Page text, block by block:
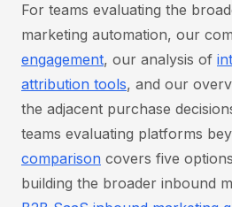
For teams evaluating the
marketing automation, our
engagement, our analysis of
attribution tools, and our
the adjacent purchase
teams evaluating platforms
comparison covers five
building the broader inbound